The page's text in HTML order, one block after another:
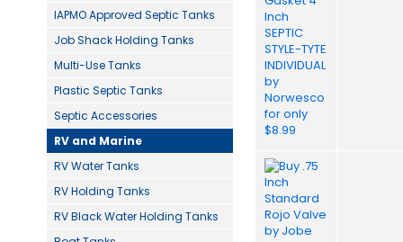
IAPMO Approved Septic Tanks
Job Shack Holding Tanks
Multi-Use Tanks
Plastic Septic Tanks
Septic Accessories
RV and Marine
RV Water Tanks
RV Holding Tanks
RV Black Water Holding Tanks